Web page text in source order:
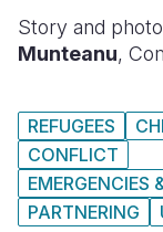
Story and
Munteanu,
REFUGEES
CONFLICT
EMERGENCIES
PARTNERING